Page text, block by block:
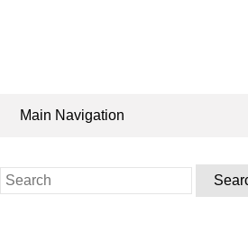
Main Navigation
Search
for: